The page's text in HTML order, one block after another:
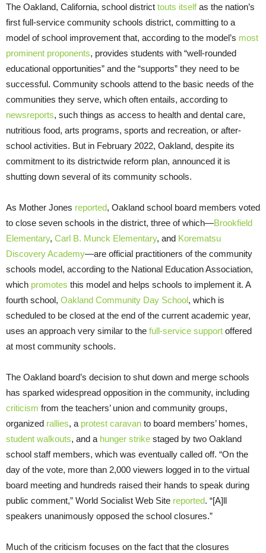
The Oakland, California, school district touts itselfas the nation’s
first full-service community schools district, committing to a
model of school improvement that, according to the model’s most
prominent proponents, provides students with “well-rounded
educational opportunities” and the “supports” they need to be
successful. Community schools attend to the basic needs of the
communities they serve, which often entails, according to
newsreports, such things as access to health and dental care,
nutritious food, arts programs, sports and recreation, or after-
school activities. But in February 2022, Oakland, despite its
commitment to its districtwide reform plan, announced it is
shutting down several of its community schools.
As Mother Jones reported, Oakland school board members voted
to close seven schools in the district, three of which—Brookfield
Elementary, Carl B. Munck Elementary, and Korematsu
Discovery Academy—are official practitioners of the community
schools model, according to the National Education Association,
which promotes this model and helps schools to implement it. A
fourth school, Oakland Community Day School, which is
scheduled to be closed at the end of the current academic year,
uses an approach very similar to the full-service support offered
at most community schools.
The Oakland board’s decision to shut down and merge schools
has sparked widespread opposition in the community, including
criticism from the teachers’ union and community groups,
organized rallies, a protest caravan to board members’ homes,
student walkouts, and a hunger strike staged by two Oakland
school staff members, which was eventually called off. “On the
day of the vote, more than 2,000 viewers logged in to the virtual
board meeting and hundreds raised their hands to speak during
public comment,” World Socialist Web Site reported. “[A]ll
speakers unanimously opposed the school closures.”
Much of the criticism focuses on the fact that the closures